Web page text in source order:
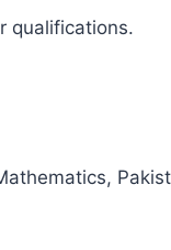
qualifications.